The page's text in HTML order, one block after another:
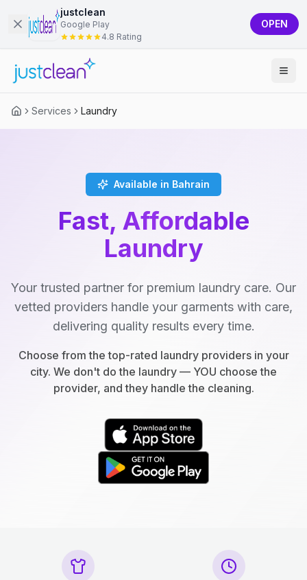
justclean
Google Play
4.8 Rating
OPEN
Services Laundry
Available in Bahrain
Fast, Affordable
Laundry
Your trusted partner for premium laundry care. Our
vetted providers handle your garments with care,
delivering quality results every time.
Choose from the top-rated laundry providers in your
city. We don't do the laundry — YOU choose the
provider, and they handle the cleaning.